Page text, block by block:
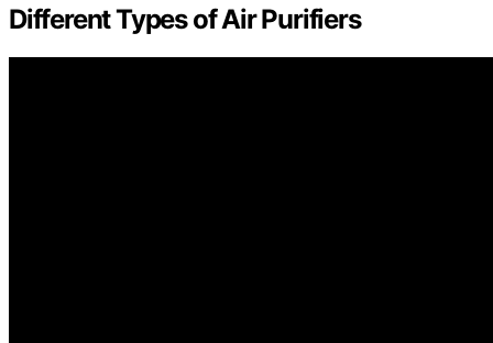
Different Types of Air Purifiers